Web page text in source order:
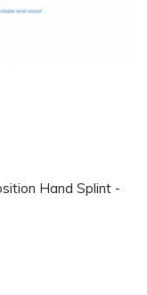
Hand Splint -